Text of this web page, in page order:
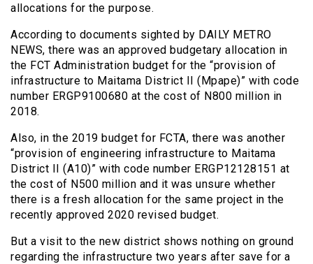
allocations for the purpose.
According to documents sighted by DAILY METRO
NEWS, there was an approved budgetary allocation in
the FCT Administration budget for the “provision of
infrastructure to Maitama District II (Mpape)” with code
number ERGP9100680 at the cost of N800 million in
2018.
Also, in the 2019 budget for FCTA, there was another
“provision of engineering infrastructure to Maitama
District II (A10)” with code number ERGP12128151 at
the cost of N500 million and it was unsure whether
there is a fresh allocation for the same project in the
recently approved 2020 revised budget.
But a visit to the new district shows nothing on ground
regarding the infrastructure two years after save for a